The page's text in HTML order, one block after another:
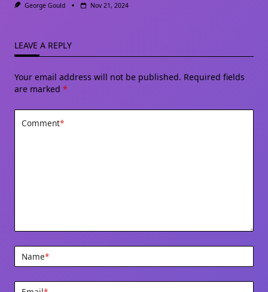
George Gould Nov 21, 2024
LEAVE A REPLY
Your email address will not be published. Required fields
are marked *
Comment*
Name*